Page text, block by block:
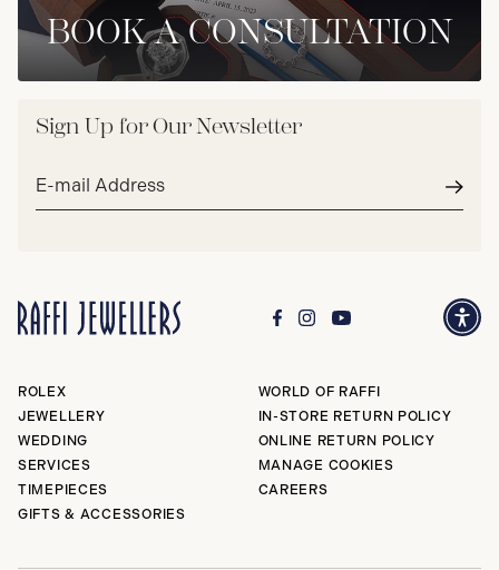
BOOK A CONSULTATION
Sign Up for Our Newsletter
Email
ROLEX
JEWELLERY
WEDDING
SERVICES
TIMEPIECES
GIFTS & ACCESSORIES
WORLD OF RAFFI
IN-STORE RETURN POLICY
ONLINE RETURN POLICY
MANAGE COOKIES
CAREERS